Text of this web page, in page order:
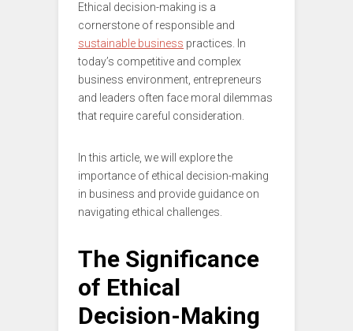
Ethical decision-making is a
cornerstone of responsible and
sustainable business practices. In
today’s competitive and complex
business environment, entrepreneurs
and leaders often face moral dilemmas
that require careful consideration.
In this article, we will explore the
importance of ethical decision-making
in business and provide guidance on
navigating ethical challenges.
The Significance
of Ethical
Decision-Making